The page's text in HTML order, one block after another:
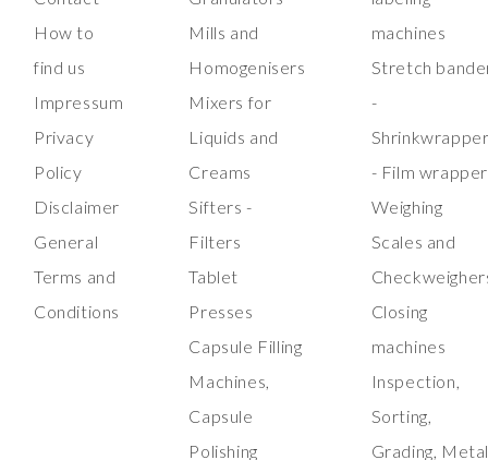
How to
find us
Impressum
Privacy
Policy
Disclaimer
General
Terms and
Conditions
Mills and
Homogenisers
Mixers for
Liquids and
Creams
Sifters -
Filters
Tablet
Presses
Capsule Filling
Machines,
Capsule
Polishing
machines
Stretch
-
- Film wrapper
Weighing
Scales and
Closing
machines
Inspection,
Sorting,
Grading,